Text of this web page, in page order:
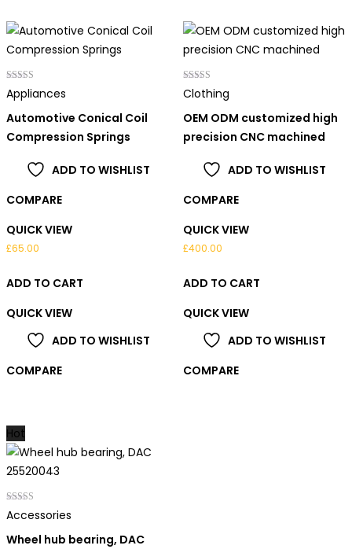
Rated
4.00
Appliances
Automotive Conical Coil
Compression Springs
ADD TO WISHLIST
COMPARE
QUICK VIEW
£65.00
ADD TO CART
QUICK VIEW
ADD TO WISHLIST
COMPARE
Rated
4.00
Clothing
OEM ODM customized high
precision CNC machined
ADD TO WISHLIST
COMPARE
QUICK VIEW
£400.00
ADD TO CART
QUICK VIEW
ADD TO WISHLIST
COMPARE
Hot
Rated
5.00
Accessories
Wheel hub bearing, DAC